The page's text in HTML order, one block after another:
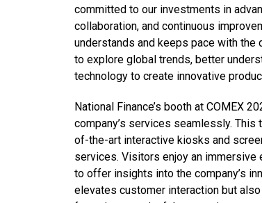
committed to our investments in
collaboration, and continuous
understands and keeps pace with the
to explore global trends, better
technology to create innovative
National Finance’s booth at COMEX
company’s services seamlessly.
of-the-art interactive kiosks and
services. Visitors enjoy an
to offer insights into the company’s
elevates customer interaction but